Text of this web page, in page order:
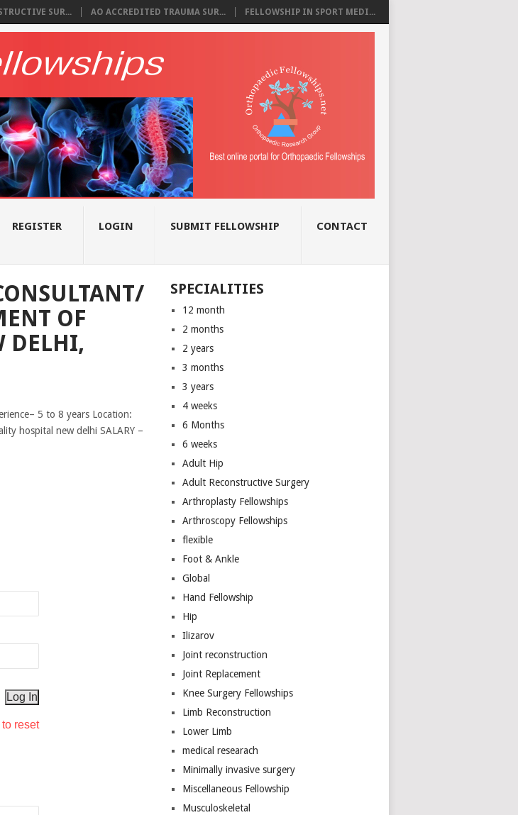
SUR... AO ACCREDITED TRAUMA SUR... FELLOWSHIP IN SPORT MEDI...
REGISTER LOGIN SUBMIT FELLOWSHIP CONTACT
OF
DELHI,
5 to 8 years Location:
hospital new delhi SALARY –
reset
SPECIALITIES
12 month
2 months
2 years
3 months
3 years
4 weeks
6 Months
6 weeks
Adult Hip
Adult Reconstructive Surgery
Arthroplasty Fellowships
Arthroscopy Fellowships
flexible
Foot & Ankle
Global
Hand Fellowship
Hip
Ilizarov
Joint reconstruction
Joint Replacement
Knee Surgery Fellowships
Limb Reconstruction
Lower Limb
medical researach
Minimally invasive surgery
Miscellaneous Fellowship
Musculoskeletal